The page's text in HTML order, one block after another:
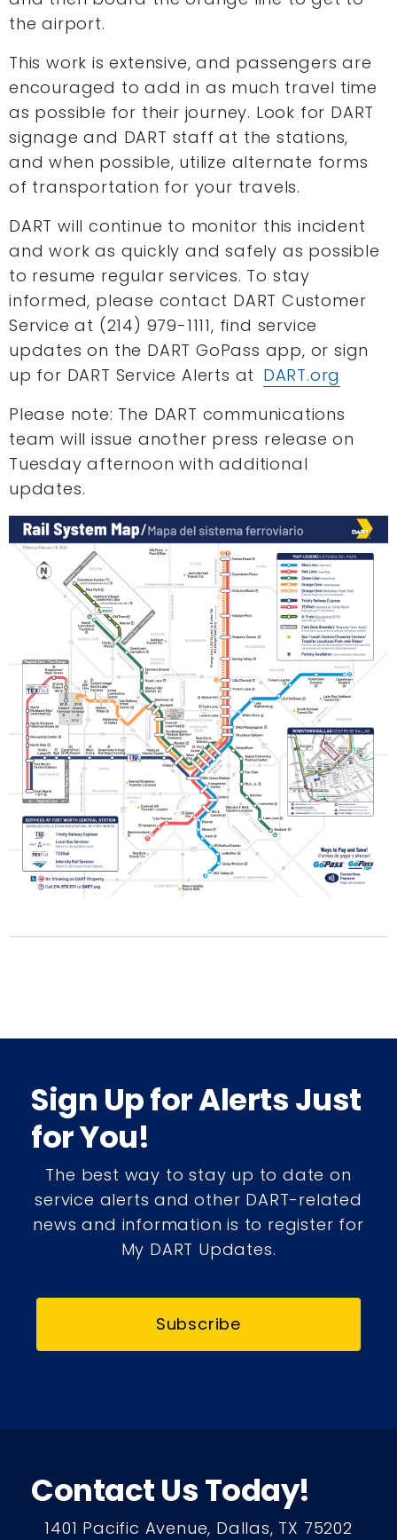
the airport.
This work is extensive, and passengers are
encouraged to add in as much travel time
as possible for their journey. Look for DART
signage and DART staff at the stations,
and when possible, utilize alternate forms
of transportation for your travels.
DART will continue to monitor this incident
and work as quickly and safely as possible
to resume regular services. To stay
informed, please contact DART Customer
Service at (214) 979-1111, find service
updates on the DART GoPass app, or sign
up for DART Service Alerts at DART.org
Please note: The DART communications
team will issue another press release on
Tuesday afternoon with additional
updates.
Sign Up for Alerts Just
for You!
The best way to stay up to date on
service alerts and other DART-related
news and information is to register for
My DART Updates.
Subscribe
Contact Us Today!
1401 Pacific Avenue, Dallas, TX 75202